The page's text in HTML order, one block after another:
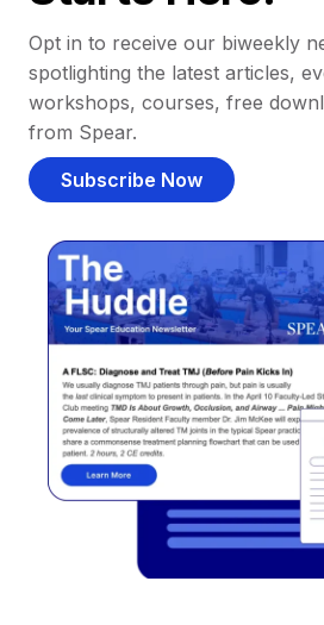
Opt in to receive our biweekly
spotlighting the latest articles,
workshops, courses, free
from Spear.
Subscribe Now